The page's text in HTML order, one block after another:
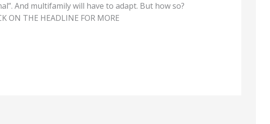
And multifamily will have to adapt. But how so?
ON THE HEADLINE FOR MORE